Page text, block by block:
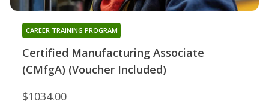
Certified Manufacturing Associate
(CMfgA) (Voucher Included)
CAREER TRAINING PROGRAM
$1034.00